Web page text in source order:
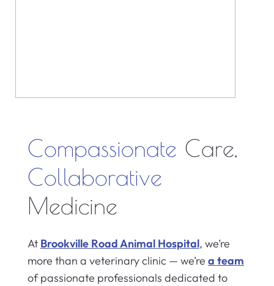
Compassionate Care,
Collaborative
Medicine
At Brookville Road Animal Hospital, we’re
more than a veterinary clinic — we’re a team
of passionate professionals dedicated to